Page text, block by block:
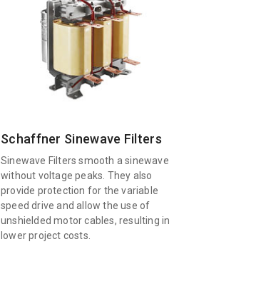
Schaffner Sinewave Filters
Sinewave Filters smooth a sinewave
without voltage peaks. They also
provide protection for the variable
speed drive and allow the use of
unshielded motor cables, resulting in
lower project costs.